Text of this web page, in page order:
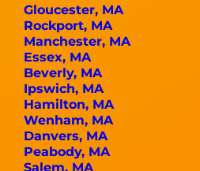
Gloucester, MA
Rockport, MA
Manchester, MA
Essex, MA
Beverly, MA
Ipswich, MA
Hamilton, MA
Wenham, MA
Danvers, MA
Peabody, MA
Salem, MA